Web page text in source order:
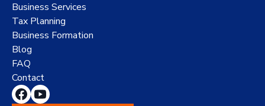
Business Services
Tax Planning
Business Formation
Blog
FAQ
Contact